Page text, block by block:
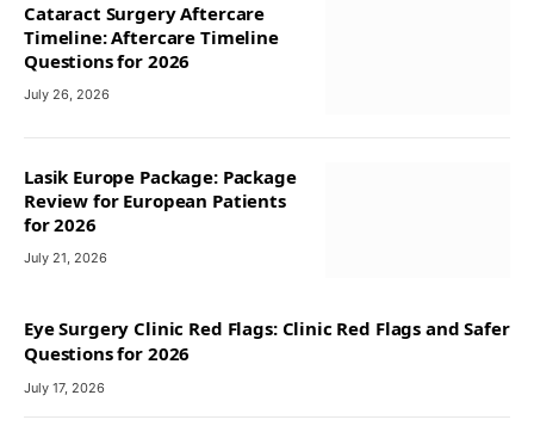
Cataract Surgery Aftercare
Timeline: Aftercare Timeline
Questions for 2026
July 26, 2026
Lasik Europe Package: Package
Review for European Patients
for 2026
July 21, 2026
Eye Surgery Clinic Red Flags: Clinic Red Flags and Safer
Questions for 2026
July 17, 2026